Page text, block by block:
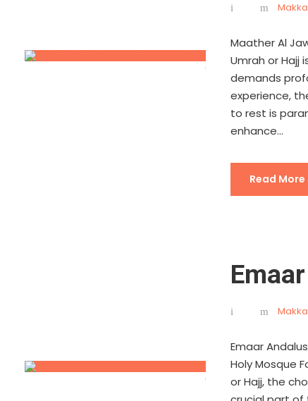
Maather Al
Umrah or Hajj
demands
experience,
to rest is
enhance...
Read More
Emaar
Holy Mosque
or Hajj, the